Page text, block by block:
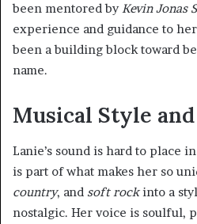
been mentored byKevin Jonas
experience and guidance to
been a building block toward
name.
Musical Style
Lanie’s sound is hard to place
is part of what makes her so
country, and soft rockinto a
nostalgic. Her voice is soulful,